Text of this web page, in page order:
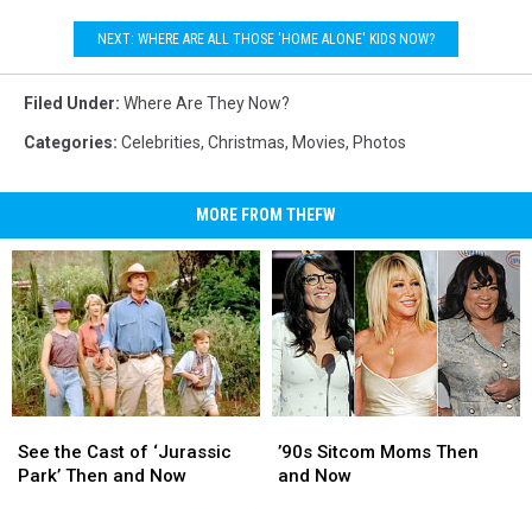
NEXT: WHERE ARE ALL THOSE 'HOME ALONE' KIDS NOW?
Filed Under: Where Are They Now?
Categories: Celebrities, Christmas, Movies, Photos
MORE FROM THEFW
the
Cast
See the Cast of ‘Jurassic
Park’ Then and Now
the
Cast
Sitcom
Moms
’90s Sitcom Moms Then
and Now
Sitcom
Moms